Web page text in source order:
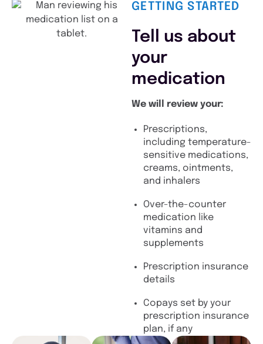
GETTING STARTED
Tell us about
your
medication
We will review your:
Prescriptions,
including temperature-
sensitive medications,
creams, ointments,
and inhalers
Over-the-counter
medication like
vitamins and
supplements
Prescription insurance
details
Copays set by your
prescription insurance
plan, if any